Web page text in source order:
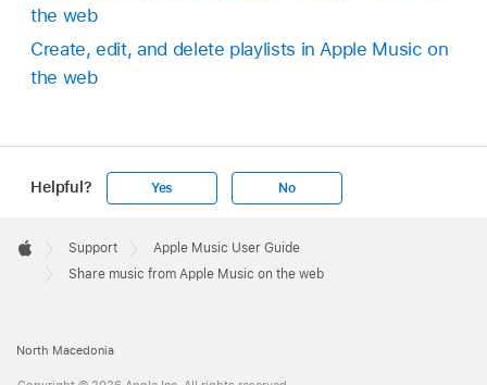
the web
Create, edit, and delete playlists in Apple Music on
the web
Helpful? Yes No
Footer

Apple
Support
Apple Music User Guide
Share music from Apple Music on the web
North Macedonia